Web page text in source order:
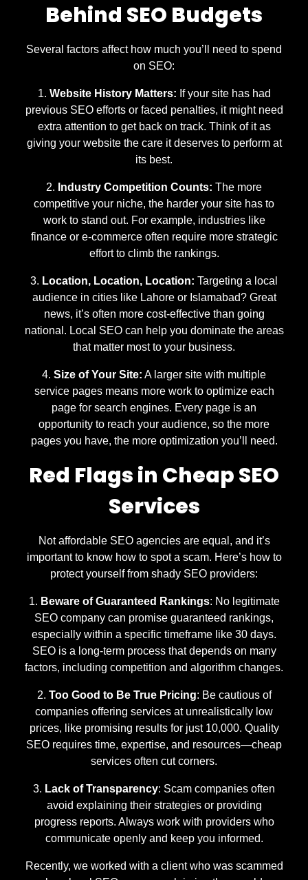
Behind SEO Budgets
Several factors affect how much you’ll need to spend
on SEO:
Website History Matters: If your site has had
previous SEO efforts or faced penalties, it might need
extra attention to get back on track. Think of it as
giving your website the care it deserves to perform at
its best.
Industry Competition Counts: The more
competitive your niche, the harder your site has to
work to stand out. For example, industries like
finance or e-commerce often require more strategic
effort to climb the rankings.
Location, Location, Location: Targeting a local
audience in cities like Lahore or Islamabad? Great
news, it’s often more cost-effective than going
national. Local SEO can help you dominate the areas
that matter most to your business.
Size of Your Site: A larger site with multiple
service pages means more work to optimize each
page for search engines. Every page is an
opportunity to reach your audience, so the more
pages you have, the more optimization you’ll need.
Red Flags in Cheap SEO
Services
Not affordable SEO agencies are equal, and it’s
important to know how to spot a scam. Here’s how to
protect yourself from shady SEO providers:
Beware of Guaranteed Rankings: No legitimate
SEO company can promise guaranteed rankings,
especially within a specific timeframe like 30 days.
SEO is a long-term process that depends on many
factors, including competition and algorithm changes.
Too Good to Be True Pricing: Be cautious of
companies offering services at unrealistically low
prices, like promising results for just 10,000. Quality
SEO requires time, expertise, and resources—cheap
services often cut corners.
Lack of Transparency: Scam companies often
avoid explaining their strategies or providing
progress reports. Always work with providers who
communicate openly and keep you informed.
Recently, we worked with a client who was scammed